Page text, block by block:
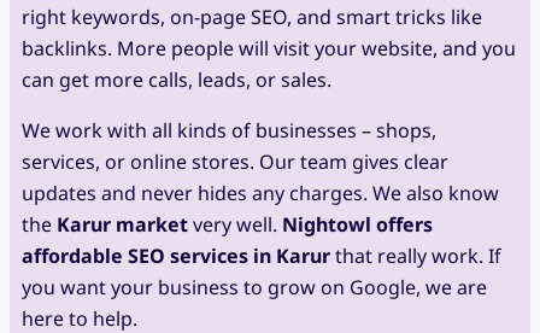
right keywords, on-page SEO, and smart tricks like
backlinks. More people will visit your website, and you
can get more calls, leads, or sales.
We work with all kinds of businesses – shops,
services, or online stores. Our team gives clear
updates and never hides any charges. We also know
the Karur marketvery well. Nightowl offers
affordable SEO services in Karurthat really work. If
you want your business to grow on Google, we are
here to help.